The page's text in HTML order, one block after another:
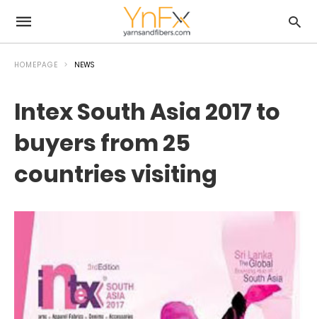
HOMEPAGE NEWS
Intex South Asia 2017 to
buyers from 25
countries visiting